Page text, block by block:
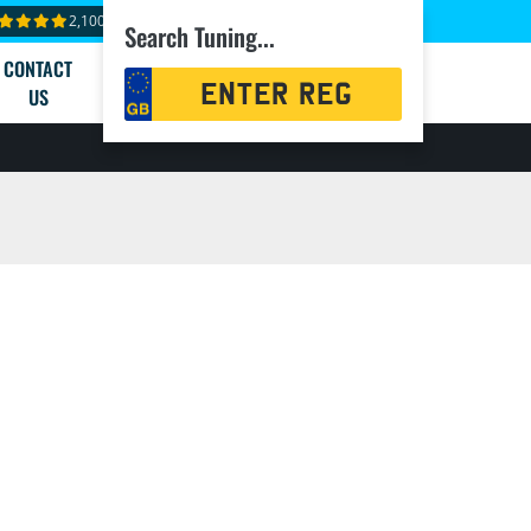
2,100+ reviews
CONTACT
US
Search Tuning...
Registration
Search